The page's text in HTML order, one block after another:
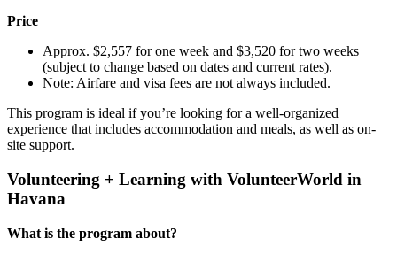
Price
Approx. $2,557 for one week and $3,520 for two weeks
(subject to change based on dates and current rates).
Note: Airfare and visa fees are not always included.
This program is ideal if you’re looking for a well-organized
experience that includes accommodation and meals, as well as on-
site support.
Volunteering + Learning with VolunteerWorld in
Havana
What is the program about?